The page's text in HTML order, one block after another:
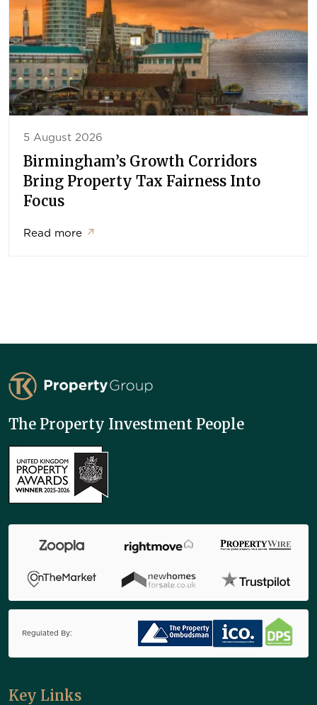
5 August 2026
Birmingham’s Growth Corridors
Bring Property Tax Fairness Into
Focus
Read more ↗
TK Property Group
The Property Investment People
Regulated By:
Key Links